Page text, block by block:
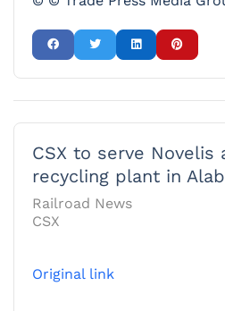
CSX to serve Novelis
recycling plant in
Railroad News
CSX
Original link